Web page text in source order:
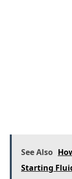
See Also
Starting